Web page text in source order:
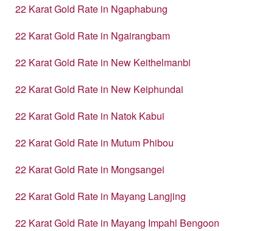
22 Karat Gold Rate in Ngaphabung
22 Karat Gold Rate in Ngairangbam
22 Karat Gold Rate in New Keithelmanbi
22 Karat Gold Rate in New Keiphundai
22 Karat Gold Rate in Natok Kabui
22 Karat Gold Rate in Mutum Phibou
22 Karat Gold Rate in Mongsangei
22 Karat Gold Rate in Mayang Langjing
22 Karat Gold Rate in Mayang Impahl Bengoon